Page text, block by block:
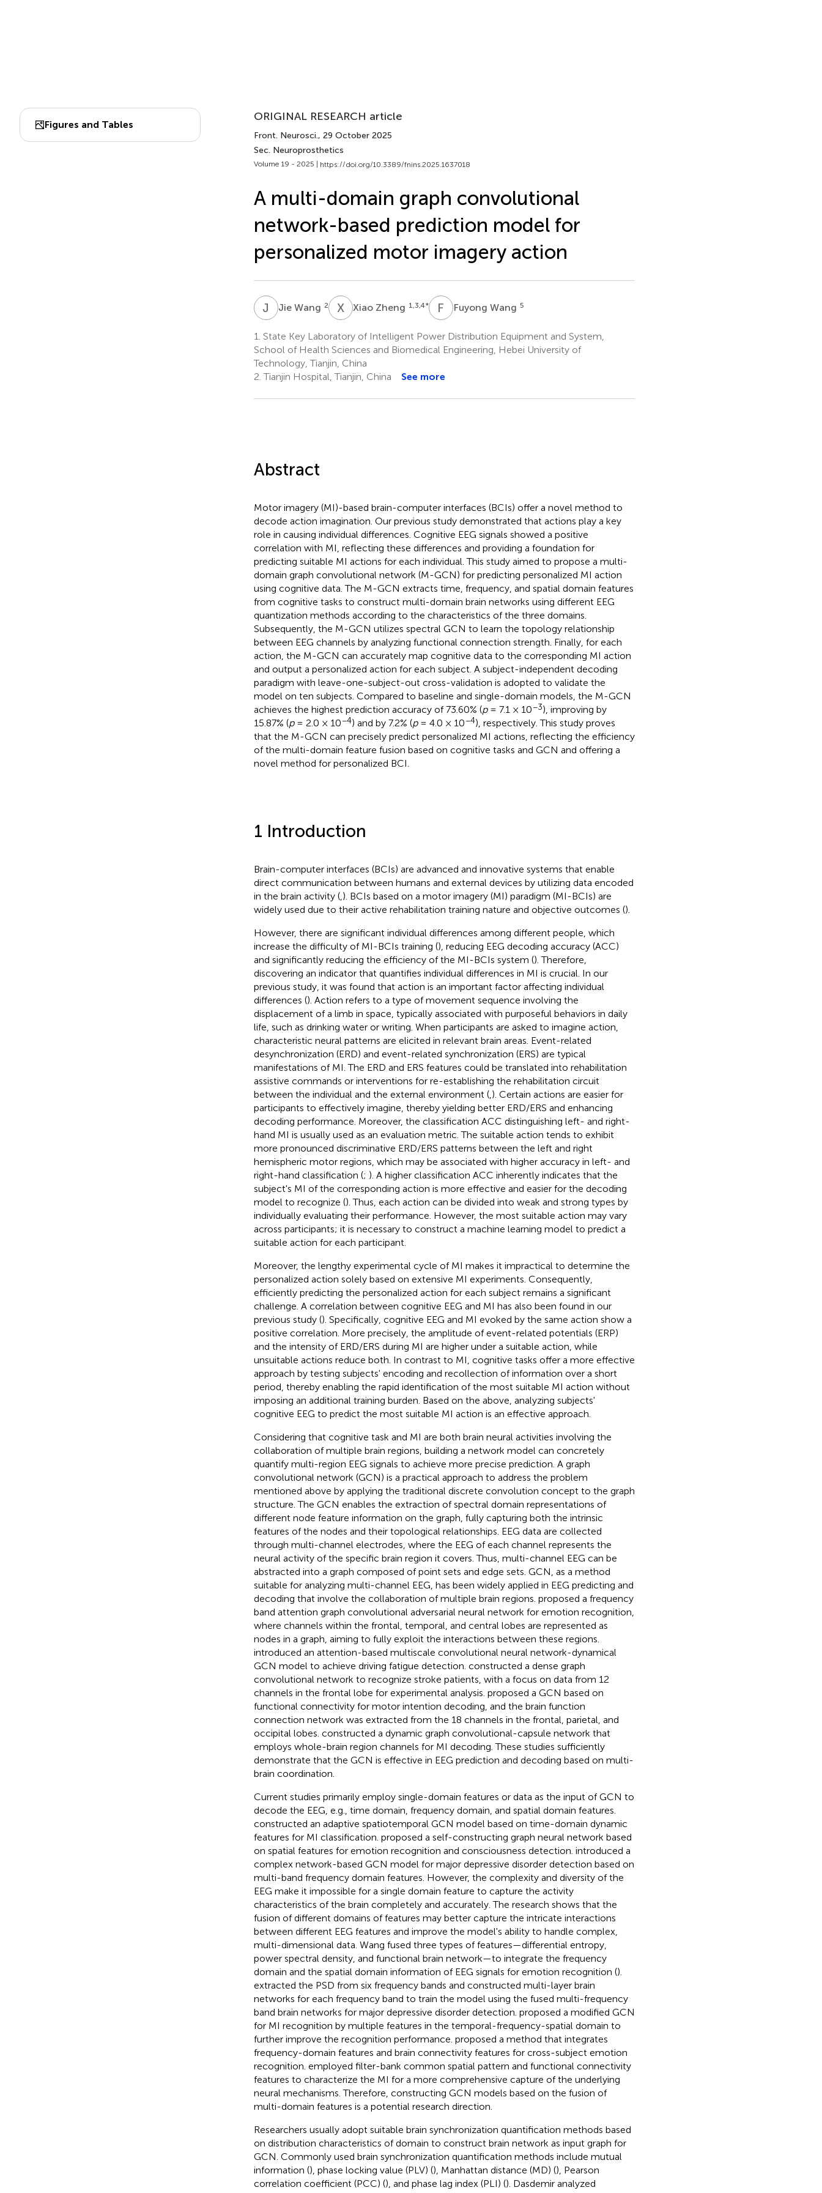
Figures and Tables
ORIGINAL RESEARCH article
Front. Neurosci., 29 October 2025
Sec. Neuroprosthetics
Volume 19 - 2025 | https://doi.org/10.3389/fnins.2025.1637018
A multi-domain graph convolutional
network-based prediction model for
personalized motor imagery action
J WJie Wang 2 XZXiao Zheng 1,3,4* F WFuyong Wang 5
1. State Key Laboratory of Intelligent Power Distribution Equipment and System,
School of Health Sciences and Biomedical Engineering, Hebei University of
Technology, Tianjin, China
2. Tianjin Hospital, Tianjin, China See more
Abstract
Motor imagery (MI)-based brain-computer interfaces (BCIs) offer a novel method to
decode action imagination. Our previous study demonstrated that actions play a key
role in causing individual differences. Cognitive EEG signals showed a positive
correlation with MI, reflecting these differences and providing a foundation for
predicting suitable MI actions for each individual. This study aimed to propose a multi-
domain graph convolutional network (M-GCN) for predicting personalized MI action
using cognitive data. The M-GCN extracts time, frequency, and spatial domain features
from cognitive tasks to construct multi-domain brain networks using different EEG
quantization methods according to the characteristics of the three domains.
Subsequently, the M-GCN utilizes spectral GCN to learn the topology relationship
between EEG channels by analyzing functional connection strength. Finally, for each
action, the M-GCN can accurately map cognitive data to the corresponding MI action
and output a personalized action for each subject. A subject-independent decoding
paradigm with leave-one-subject-out cross-validation is adopted to validate the
model on ten subjects. Compared to baseline and single-domain models, the M-GCN
achieves the highest prediction accuracy of 73.60% (p= 7.1 × 10−3), improving by
15.87% (p= 2.0 × 10−4) and by 7.2% (p= 4.0 × 10−4), respectively. This study proves
that the M-GCN can precisely predict personalized MI actions, reflecting the efficiency
of the multi-domain feature fusion based on cognitive tasks and GCN and offering a
novel method for personalized BCI.
1 Introduction
Brain-computer interfaces (BCIs) are advanced and innovative systems that enable
direct communication between humans and external devices by utilizing data encoded
in the brain activity (, ). BCIs based on a motor imagery (MI) paradigm (MI-BCIs) are
widely used due to their active rehabilitation training nature and objective outcomes ().
However, there are significant individual differences among different people, which
increase the difficulty of MI-BCIs training (), reducing EEG decoding accuracy (ACC)
and significantly reducing the efficiency of the MI-BCIs system (). Therefore,
discovering an indicator that quantifies individual differences in MI is crucial. In our
previous study, it was found that action is an important factor affecting individual
differences (). Action refers to a type of movement sequence involving the
displacement of a limb in space, typically associated with purposeful behaviors in daily
life, such as drinking water or writing. When participants are asked to imagine action,
characteristic neural patterns are elicited in relevant brain areas. Event-related
desynchronization (ERD) and event-related synchronization (ERS) are typical
manifestations of MI. The ERD and ERS features could be translated into rehabilitation
assistive commands or interventions for re-establishing the rehabilitation circuit
between the individual and the external environment (, ). Certain actions are easier for
participants to effectively imagine, thereby yielding better ERD/ERS and enhancing
decoding performance. Moreover, the classification ACC distinguishing left- and right-
hand MI is usually used as an evaluation metric. The suitable action tends to exhibit
more pronounced discriminative ERD/ERS patterns between the left and right
hemispheric motor regions, which may be associated with higher accuracy in left- and
right-hand classification (; ). A higher classification ACC inherently indicates that the
subject's MI of the corresponding action is more effective and easier for the decoding
model to recognize (). Thus, each action can be divided into weak and strong types by
individually evaluating their performance. However, the most suitable action may vary
across participants; it is necessary to construct a machine learning model to predict a
suitable action for each participant.
Moreover, the lengthy experimental cycle of MI makes it impractical to determine the
personalized action solely based on extensive MI experiments. Consequently,
efficiently predicting the personalized action for each subject remains a significant
challenge. A correlation between cognitive EEG and MI has also been found in our
previous study (). Specifically, cognitive EEG and MI evoked by the same action show a
positive correlation. More precisely, the amplitude of event-related potentials (ERP)
and the intensity of ERD/ERS during MI are higher under a suitable action, while
unsuitable actions reduce both. In contrast to MI, cognitive tasks offer a more effective
approach by testing subjects' encoding and recollection of information over a short
period, thereby enabling the rapid identification of the most suitable MI action without
imposing an additional training burden. Based on the above, analyzing subjects'
cognitive EEG to predict the most suitable MI action is an effective approach.
Considering that cognitive task and MI are both brain neural activities involving the
collaboration of multiple brain regions, building a network model can concretely
quantify multi-region EEG signals to achieve more precise prediction. A graph
convolutional network (GCN) is a practical approach to address the problem
mentioned above by applying the traditional discrete convolution concept to the graph
structure. The GCN enables the extraction of spectral domain representations of
different node feature information on the graph, fully capturing both the intrinsic
features of the nodes and their topological relationships. EEG data are collected
through multi-channel electrodes, where the EEG of each channel represents the
neural activity of the specific brain region it covers. Thus, multi-channel EEG can be
abstracted into a graph composed of point sets and edge sets. GCN, as a method
suitable for analyzing multi-channel EEG, has been widely applied in EEG predicting and
decoding that involve the collaboration of multiple brain regions. proposed a frequency
band attention graph convolutional adversarial neural network for emotion recognition,
where channels within the frontal, temporal, and central lobes are represented as
nodes in a graph, aiming to fully exploit the interactions between these regions.
introduced an attention-based multiscale convolutional neural network-dynamical
GCN model to achieve driving fatigue detection. constructed a dense graph
convolutional network to recognize stroke patients, with a focus on data from 12
channels in the frontal lobe for experimental analysis. proposed a GCN based on
functional connectivity for motor intention decoding, and the brain function
connection network was extracted from the 18 channels in the frontal, parietal, and
occipital lobes. constructed a dynamic graph convolutional-capsule network that
employs whole-brain region channels for MI decoding. These studies sufficiently
demonstrate that the GCN is effective in EEG prediction and decoding based on multi-
brain coordination.
Current studies primarily employ single-domain features or data as the input of GCN to
decode the EEG, e.g., time domain, frequency domain, and spatial domain features.
constructed an adaptive spatiotemporal GCN model based on time-domain dynamic
features for MI classification. proposed a self-constructing graph neural network based
on spatial features for emotion recognition and consciousness detection. introduced a
complex network-based GCN model for major depressive disorder detection based on
multi-band frequency domain features. However, the complexity and diversity of the
EEG make it impossible for a single domain feature to capture the activity
characteristics of the brain completely and accurately. The research shows that the
fusion of different domains of features may better capture the intricate interactions
between different EEG features and improve the model's ability to handle complex,
multi-dimensional data. Wang fused three types of features—differential entropy,
power spectral density, and functional brain network—to integrate the frequency
domain and the spatial domain information of EEG signals for emotion recognition ().
extracted the PSD from six frequency bands and constructed multi-layer brain
networks for each frequency band to train the model using the fused multi-frequency
band brain networks for major depressive disorder detection. proposed a modified GCN
for MI recognition by multiple features in the temporal-frequency-spatial domain to
further improve the recognition performance. proposed a method that integrates
frequency-domain features and brain connectivity features for cross-subject emotion
recognition. employed filter-bank common spatial pattern and functional connectivity
features to characterize the MI for a more comprehensive capture of the underlying
neural mechanisms. Therefore, constructing GCN models based on the fusion of
multi-domain features is a potential research direction.
Researchers usually adopt suitable brain synchronization quantification methods based
on distribution characteristics of domain to construct brain network as input graph for
GCN. Commonly used brain synchronization quantification methods include mutual
information (), phase locking value (PLV) (), Manhattan distance (MD) (), Pearson
correlation coefficient (PCC) (), and phase lag index (PLI) (). Dasdemir analyzed